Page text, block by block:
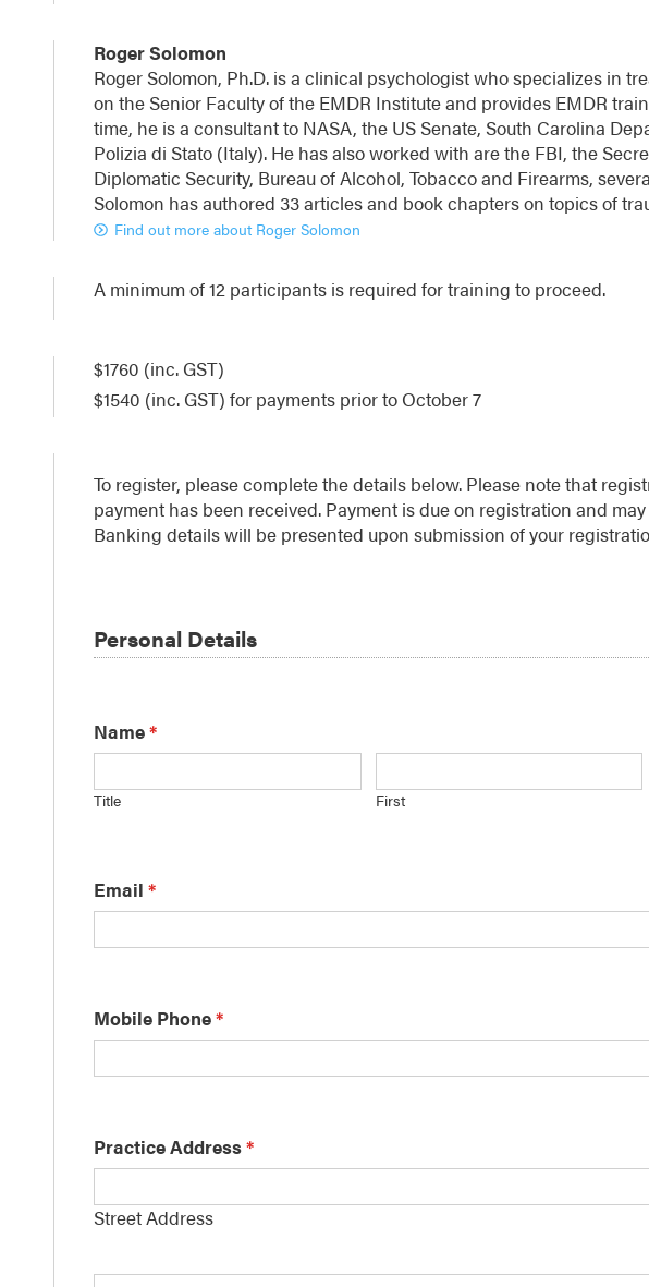
Roger Solomon
Roger Solomon, Ph.D. is a clinical psychologist who specializes in
on the Senior Faculty of the EMDR Institute and provides EMDR
time, he is a consultant to NASA, the US Senate, South Carolina
Polizia di Stato (Italy). He has also worked with are the FBI, the
Diplomatic Security, Bureau of Alcohol, Tobacco and Firearms,
Solomon has authored 33 articles and book chapters on topics of
Find out more about Roger Solomon
A minimum of 12 participants is required for training to proceed.
$1760 (inc. GST)
$1540 (inc. GST) for payments prior to October 7
To register, please complete the details below. Please note that
payment has been received. Payment is due on registration and
Banking details will be presented upon submission of your
Personal Details
Name*
Title First
Email *
Mobile Phone*
Practice Address*
Street Address